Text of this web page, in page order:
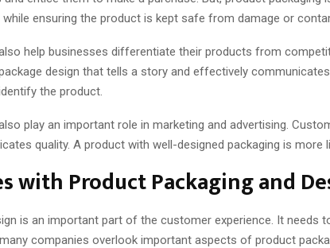
ensuring the product is kept safe from damage or
help businesses differentiate their products from
design that tells a story and effectively
the product.
play an important role in marketing and advertising.
quality. A product with well-designed packaging is
with Product Packaging and
is an important part of the customer experience. It
companies overlook important aspects of product